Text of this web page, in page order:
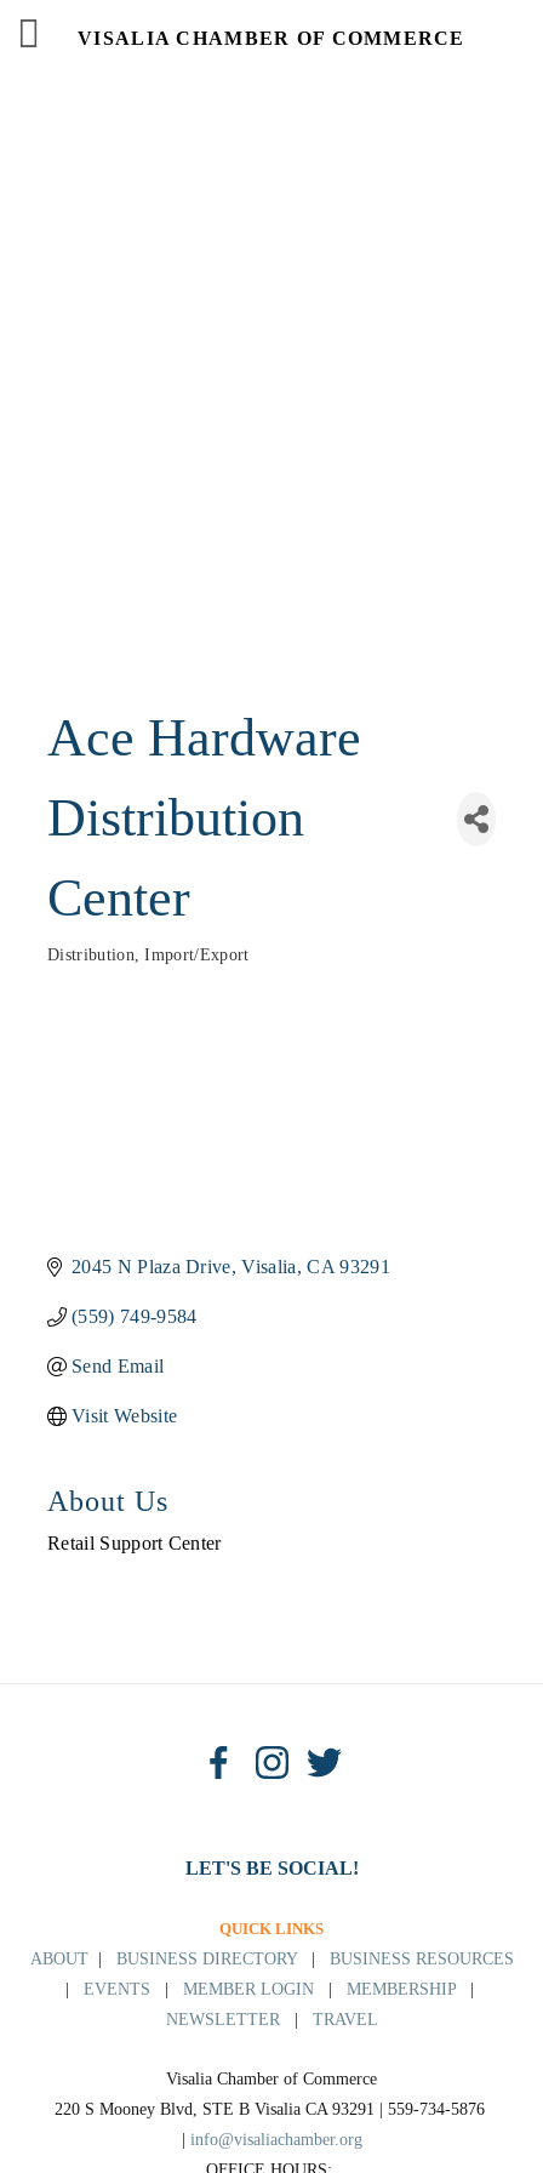
VISALIA CHAMBER OF COMMERCE
Ace Hardware
Distribution
Center
Distribution, Import/Export
2045 N Plaza Drive Visalia CA 93291
(559) 749-9584
Send Email
Visit Website
About Us
Retail Support Center
LET'S BE SOCIAL!
QUICK LINKS
ABOUT| BUSINESS DIRECTORY| BUSINESS RESOURCES
EVENTS MEMBER LOGIN| MEMBERSHIP|
NEWSLETTER| TRAVEL
Visalia Chamber of Commerce
220 S Mooney Blvd, STE B Visalia CA 93291 | 559-734-5876
info@visaliachamber.org